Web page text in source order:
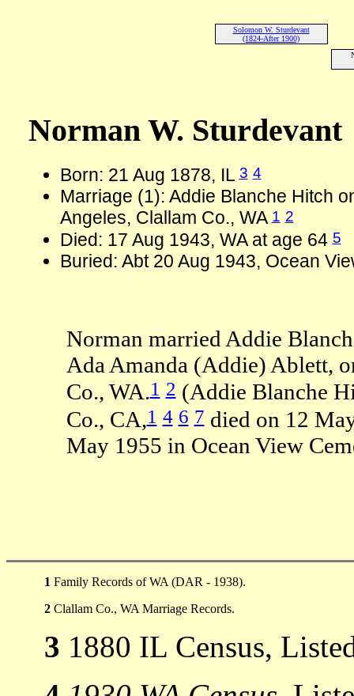
Solomon W. Sturdevant
(1824-After 1900)
Norman W. Sturdevant
Born: 21 Aug 1878, IL3 4
Marriage (1): Addie Blanche Hitch
Angeles, Clallam Co., WA1 2
Died: 17 Aug 1943, WA at age 645
Buried: Abt 20 Aug 1943, Ocean
Norman married Addie
Ada Amanda (Addie) Ablett,
Co., WA.1 2(Addie Blanche
Co., CA,1 4 6 7died on 12
May 1955 in Ocean View
1 Family Records of WA (DAR - 1938).
2 Clallam Co., WA Marriage Records.
3 1880 IL Census,